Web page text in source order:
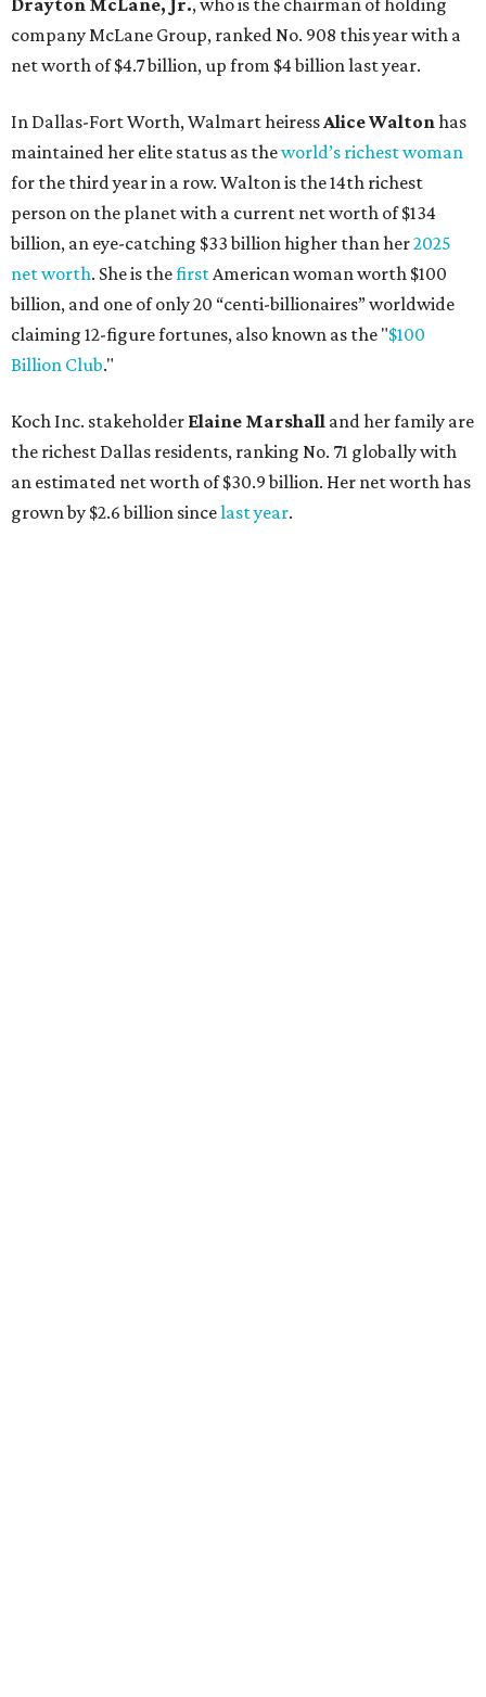
Drayton McLane, Jr., who is the chairman of holding
company McLane Group, ranked No. 908 this year with a
net worth of $4.7 billion, up from $4 billion last year.
In Dallas-Fort Worth, Walmart heiressAlice Waltonhas
maintained her elite status as theworld’s richest woman
for the third year in a row. Walton is the 14th richest
person on the planet with a current net worth of $134
billion, an eye-catching $33 billion higher than her2025
net worth. She is thefirstAmerican woman worth $100
billion, and one of only 20 “centi-billionaires” worldwide
claiming 12-figure fortunes, also known as the "$100
Billion Club."
Koch Inc. stakeholder Elaine Marshall and her family are
the richest Dallas residents, ranking No. 71 globally with
an estimated net worth of $30.9 billion. Her net worth has
grown by $2.6 billion sincelast year.